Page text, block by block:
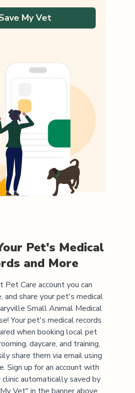
My Vet
Pet's Medical
and More
Pet Care account you can
and share your pet's medical
Small Animal Medical
Your pet's medical records
when booking local pet
daycare, and training,
share them via email using
Sign up for an account with
automatically saved by